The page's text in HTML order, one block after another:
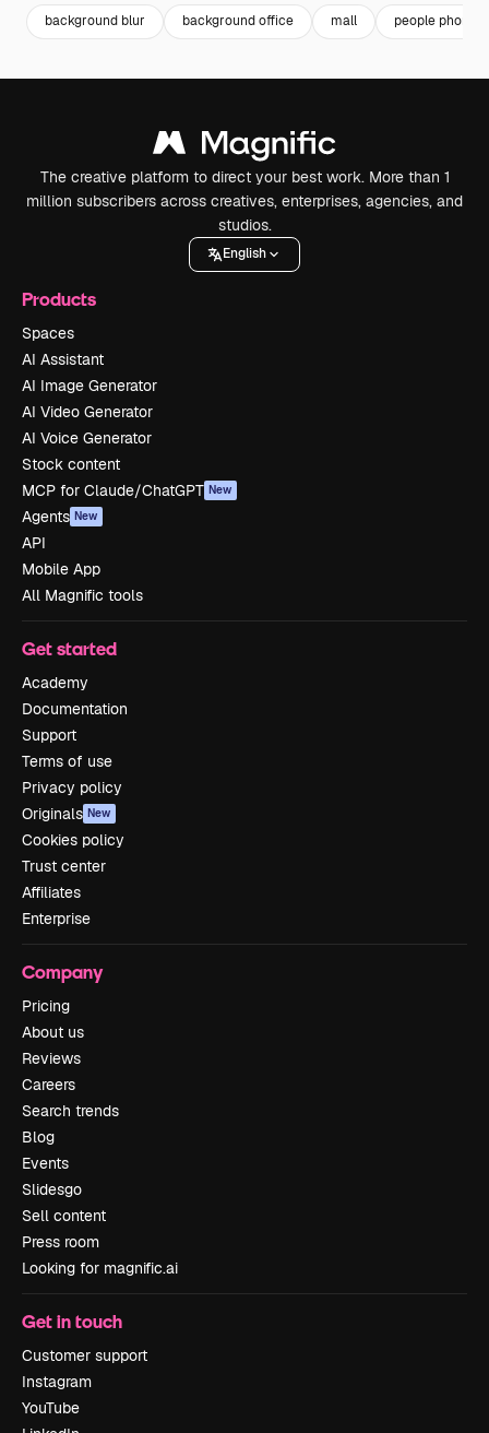
background blur background office mall people phone
The creative platform to direct your best work. More than 1
million subscribers across creatives, enterprises, agencies, and
studios.
English
Products
Spaces
AI Assistant
AI Image Generator
AI Video Generator
AI Voice Generator
Stock content
MCP for Claude/ChatGPT New
Agents New
API
Mobile App
All Magnific tools
Get started
Academy
Documentation
Support
Terms of use
Privacy policy
Originals New
Cookies policy
Trust center
Affiliates
Enterprise
Company
Pricing
About us
Reviews
Careers
Search trends
Blog
Events
Slidesgo
Sell content
Press room
Looking for magnific.ai
Get in touch
Customer support
Instagram
YouTube